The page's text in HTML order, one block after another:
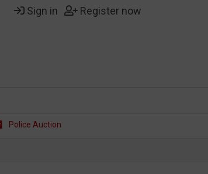
Sign in Register now
Police Auction